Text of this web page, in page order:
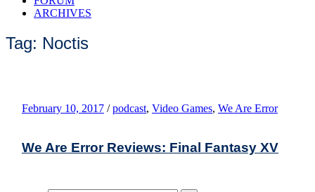
ARCHIVES
Tag: Noctis
February 10, 2017 / podcast, Video Games, We Are Error
We Are Error Reviews: Final Fantasy XV